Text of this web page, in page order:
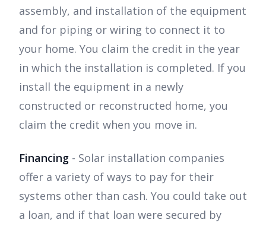
assembly, and installation of the equipment
and for piping or wiring to connect it to
your home. You claim the credit in the year
in which the installation is completed. If you
install the equipment in a newly
constructed or reconstructed home, you
claim the credit when you move in.
Financing - Solar installation companies
offer a variety of ways to pay for their
systems other than cash. You could take out
a loan, and if that loan were secured by